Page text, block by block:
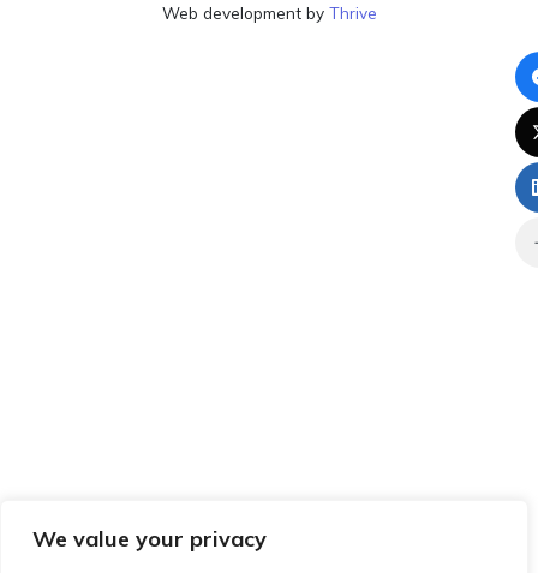
We value your privacy
Web development by Thrive